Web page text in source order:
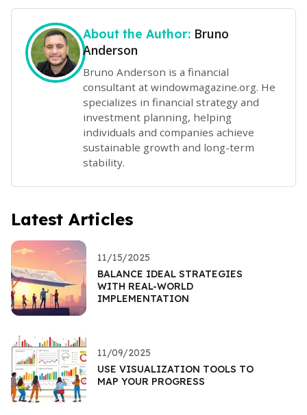
About the Author: Bruno
Anderson
Bruno Anderson is a financial
consultant at windowmagazine.org. He
specializes in financial strategy and
investment planning, helping
individuals and companies achieve
sustainable growth and long-term
stability.
Latest Articles
11/15/2025
BALANCE IDEAL STRATEGIES
WITH REAL-WORLD
IMPLEMENTATION
11/09/2025
USE VISUALIZATION TOOLS TO
MAP YOUR PROGRESS